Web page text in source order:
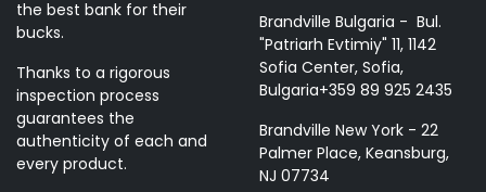
the best bank for their
bucks.
Thanks to a rigorous
inspection process
guarantees the
authenticity of each and
every product.
Brandville Bulgaria - Bul.
"Patriarh Evtimiy" 11, 1142
Sofia Center, Sofia,
Bulgaria+359 89 925 2435
Brandville New York - 22
Palmer Place, Keansburg,
NJ 07734